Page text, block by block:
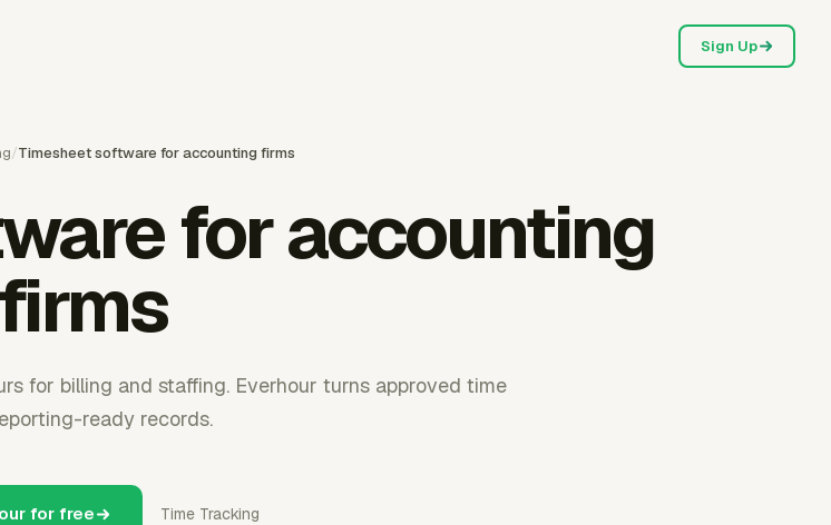
Sign Up
/Timesheet software for accounting firms
for accounting
firms
for billing and staffing. Everhour turns approved time
ready records.
for free Time Tracking